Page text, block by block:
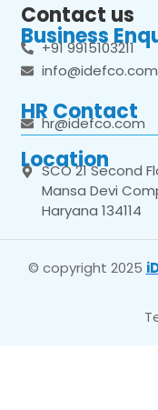
Contact us
Business
+91 9915103211
info@idefco.com
HR Contact
hr@idefco.com
Location
SCO 21 Second
Mansa Devi
Haryana 134114
© copyright 2025